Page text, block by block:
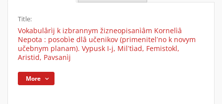
Title:
Vokabulârìj k izbrannym žizneopisanìâm Kornelìâ
Nepota : posobìe dlâ učenikov (primenitelʹno k novym
učebnym planam). Vypusk I-j, Milʹtìad, Femistokl,
Aristid, Pavsanìj
More